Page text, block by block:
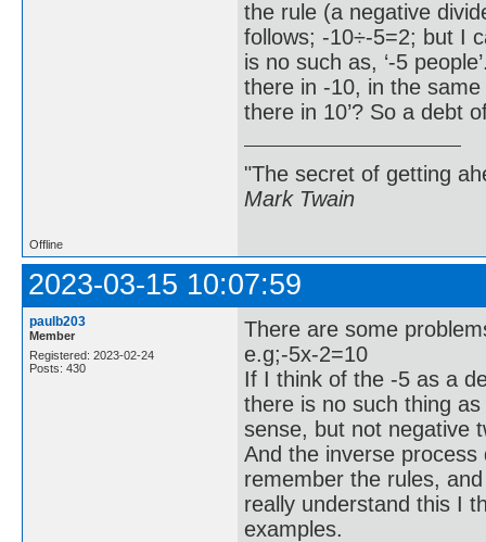
the rule (a negative
follows; -10÷-5=2; but I
is no such as, ‘-5
there in -10, in the
there in 10’? So a debt
"The secret of getting
Mark Twain
Offline
2023-03-15 10:07:59
paulb203
Member
Registered: 2023-02-24
Posts: 430
There are some
e.g;-5x-2=10
If I think of the -5 as a
there is no such thing
sense, but not negative
And the inverse process
remember the rules,
really understand this I
examples.